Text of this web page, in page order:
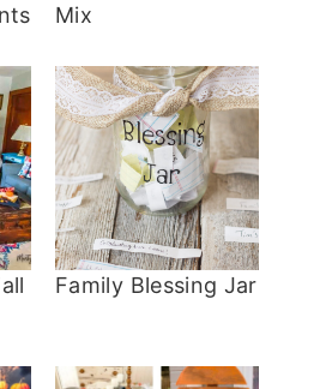
Mix
Family Blessing Jar